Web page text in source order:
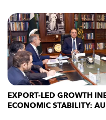
EXPORT-LED GROWTH
ECONOMIC STABILITY: